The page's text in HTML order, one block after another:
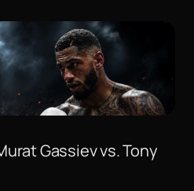
Gassiev vs. Tony